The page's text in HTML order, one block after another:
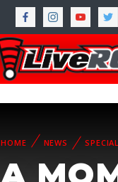
HOME NEWS